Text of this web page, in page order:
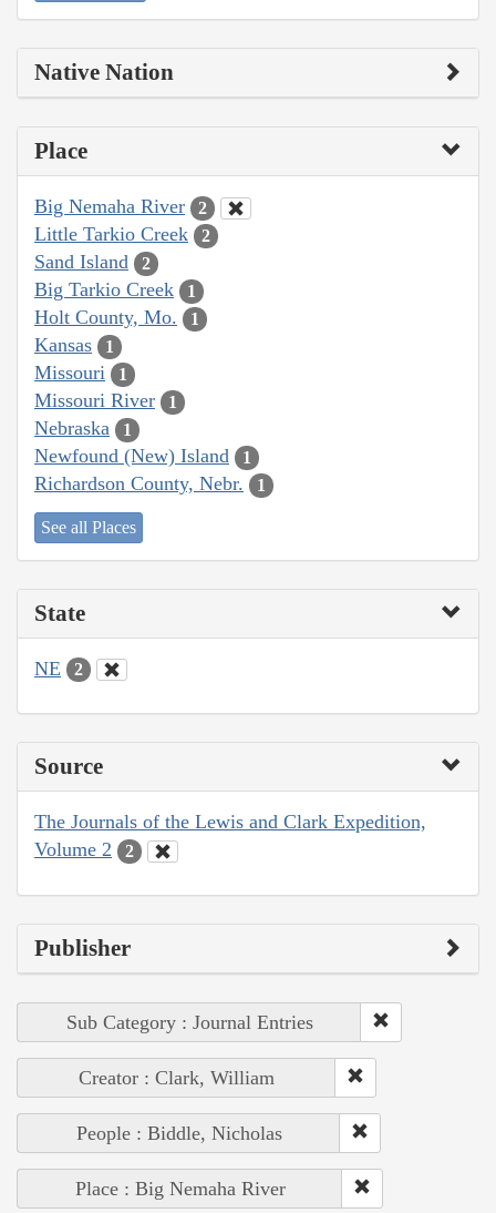
Native Nation
Place
Big Nemaha River 2
Little Tarkio Creek 2
Sand Island 2
Big Tarkio Creek 1
Holt County, Mo. 1
Kansas 1
Missouri 1
Missouri River 1
Nebraska 1
Newfound (New) Island 1
Richardson County, Nebr. 1
See all Places
State
NE 2
Source
The Journals of the Lewis and Clark Expedition,
Volume 2
2
Publisher
Sub Category : Journal Entries
Creator : Clark, William
People : Biddle, Nicholas
Place : Big Nemaha River